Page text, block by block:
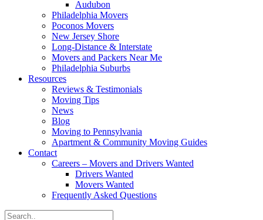
Audubon
Philadelphia Movers
Poconos Movers
New Jersey Shore
Long-Distance & Interstate
Movers and Packers Near Me
Philadelphia Suburbs
Resources
Reviews & Testimonials
Moving Tips
News
Blog
Moving to Pennsylvania
Apartment & Community Moving Guides
Contact
Careers – Movers and Drivers Wanted
Drivers Wanted
Movers Wanted
Frequently Asked Questions